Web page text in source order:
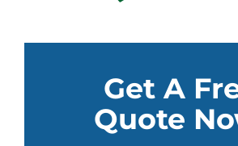
Get A
Quote